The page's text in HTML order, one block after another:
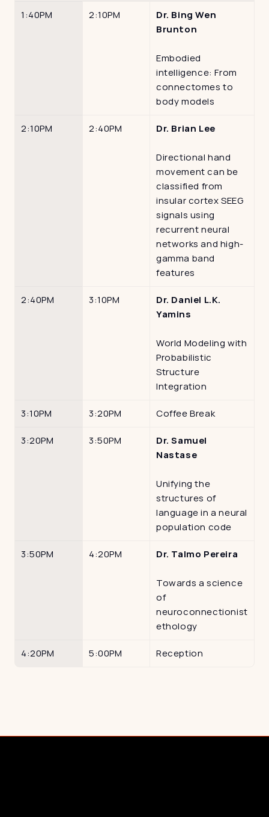
1:40PM 2:10PM
Dr. Bing Wen
Brunton
Embodied
intelligence: From
connectomes to
body models
2:10PM 2:40PM Dr. Brian Lee
Directional hand
movement can be
classified from
insular cortex SEEG
signals using
recurrent neural
networks and high-
gamma band
features
2:40PM 3:10PM
Dr. Daniel L.K.
Yamins
World Modeling with
Probabilistic
Structure
Integration
3:10PM 3:20PM Coffee Break
3:20PM 3:50PM
Dr. Samuel
Nastase
Unifying the
structures of
language in a neural
population code
3:50PM 4:20PM Dr. Talmo Pereira
Towards a science
of
neuroconnectionist
ethology
4:20PM 5:00PM Reception